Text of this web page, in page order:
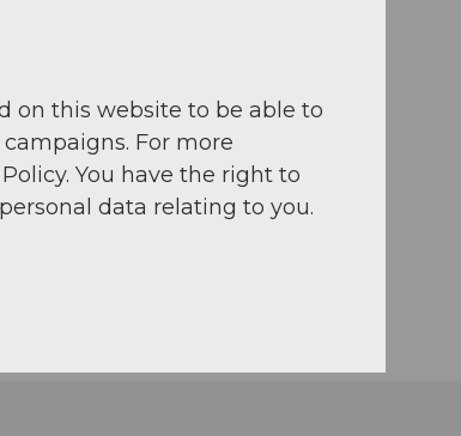
by bus or on foot.
on this website to be able to
For more
You have the right to
data relating to you.